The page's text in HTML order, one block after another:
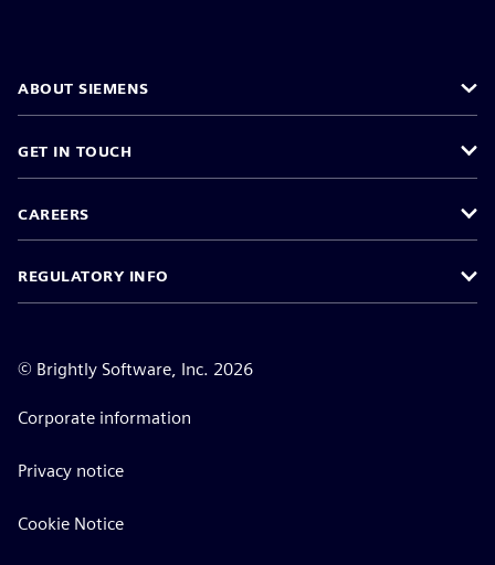
ABOUT SIEMENS
GET IN TOUCH
CAREERS
REGULATORY INFO
© Brightly Software, Inc. 2026
Corporate information
Privacy notice
Cookie Notice